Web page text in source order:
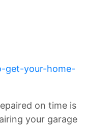
get-your-home-
on time is
your garage